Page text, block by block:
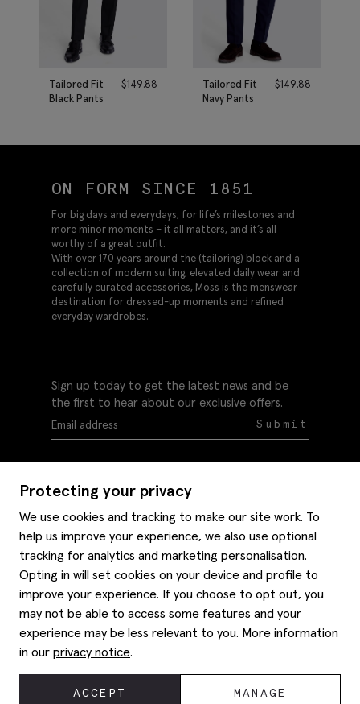
Tailored Fit
Black Pants
$149.88
Tailored Fit
Navy Pants
$149.88
Protecting your privacy
We use cookies and tracking to make our site work. To
help us improve your experience, we also use optional
tracking for analytics and marketing personalisation.
Opting in will set cookies on your device and profile to
improve your experience. If you choose to opt out, you
may not be able to access some features and your
experience may be less relevant to you. More information
in our privacy notice.
ACCEPT MANAGE
ON FORM SINCE 1851
For big days and everydays, for life’s milestones and
more minor moments – it all matters, and it’s all
worthy of a great outfit.
With over 170 years around the (tailoring) block and a
collection of modern suiting, elevated daily wear and
carefully curated accessories, Moss is the menswear
destination for dressed-up moments and refined
everyday wardrobes.
Sign up today to get the latest news and be
the first to hear about our exclusive offers.
Submit
Delivery information
Refunds & returns
Site map
Contact us
Privacy policy
Style hints
Item care
Editorial
About us
Moss bros. History
Corporate
Modern slavery statement
© 2026 Moss Bros Group Ltd. All rights reserved.